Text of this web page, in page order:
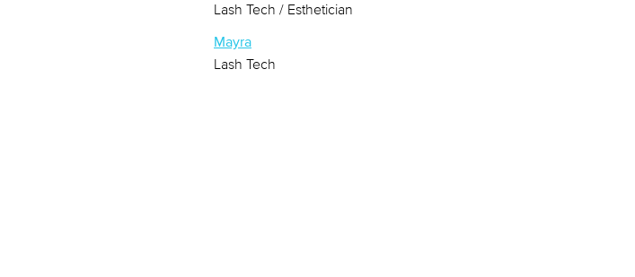
Lash Tech / Esthetician
Mayra
Lash Tech